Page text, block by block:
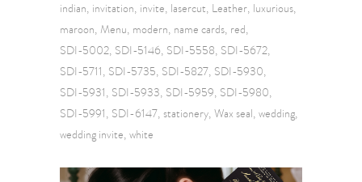
indian invitation invite lasercut Leather luxurious
maroon Menu modern name cards red
SDI-5002 SDI-5146 SDI-5558 SDI-5672
SDI-5711 SDI-5735 SDI-5827 SDI-5930
SDI-5931 SDI-5933 SDI-5959 SDI-5980
SDI-5991 SDI-6147 stationery Wax seal wedding
wedding invite white